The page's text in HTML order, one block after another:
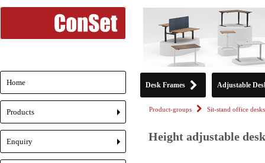
Desk Frames Adjustable
Product-groups Sit-stand office desks
Height adjustable
Home
+
Products
+
Enquiry